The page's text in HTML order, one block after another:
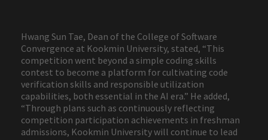
Hwang Sun Tae, Dean of the College of Software
Convergence at Kookmin University, stated, “This
competition went beyond a simple coding skills
contest to become a platform for cultivating code
verification skills and responsible utilization
capabilities, both essential in the AI era.” He added,
“Through plans such as continuously reflecting
competition participation achievements in freshman
admissions, Kookmin University will continue to lead